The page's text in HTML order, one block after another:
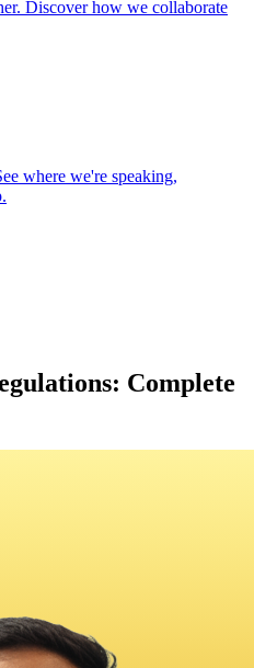
Discover how we collaborate
where we're speaking,
Complete